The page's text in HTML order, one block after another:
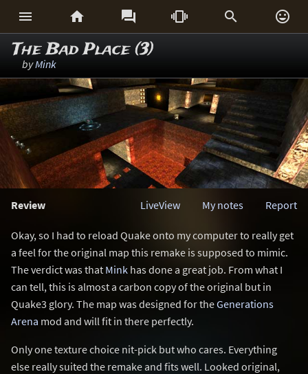
     
The Bad Place (3)
byMink
Review Report
My notes
LiveView
Okay, so I had to reload Quake onto my computer to really get
a feel for the original map this remake is supposed to mimic.
The verdict was that Mink has done a great job. From what I
can tell, this is almost a carbon copy of the original but in
Quake3 glory. The map was designed for theGenerations
Arena mod and will fit in there perfectly.
Only one texture choice nit-pick but who cares. Everything
else really suited the remake and fits well. Looked original,